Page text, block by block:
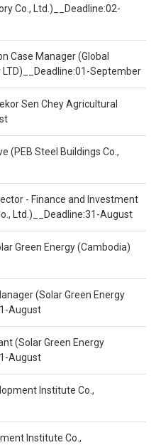
Co., Ltd.)__Deadline:02-
Case Manager (Global
September
Sen Chey Agricultural
(PEB Steel Buildings Co.,
- Finance and Investment
Ltd.)__Deadline:31-August
Green Energy (Cambodia)
(Solar Green Energy
August
(Solar Green Energy
August
Institute Co.,
Institute Co.,